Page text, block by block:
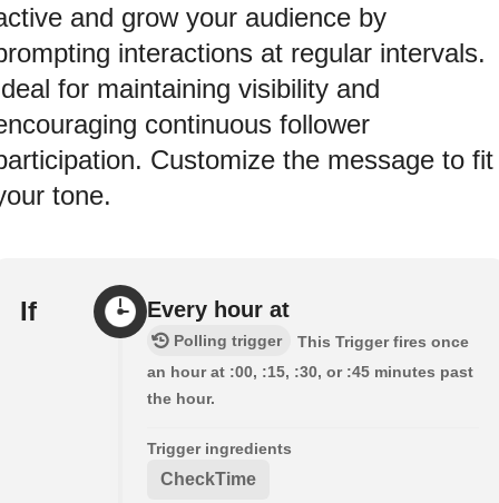
and grow your audience by
interactions at regular intervals.
for maintaining visibility and
continuous follower
Customize the message to fit
tone.
If Every hour at
Polling trigger
This Trigger fires once
an hour at :00, :15, :30, or :45 minutes past
the hour.
Trigger ingredients
CheckTime